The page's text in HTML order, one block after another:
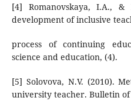
[4] Romanovskaya, I.A.,
development of inclusive
process of continuing
science and education, (4).
[5] Solovova, N.V. (2010).
university teacher. Bulletin